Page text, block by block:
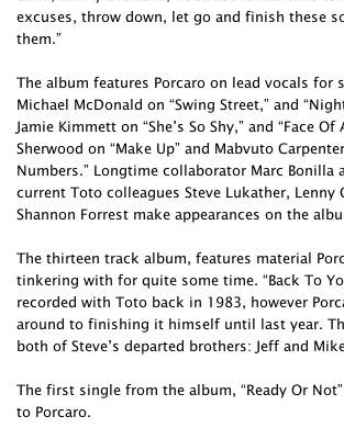
excuses, throw down, let go and finish these
them.”
The album features Porcaro on lead vocals for
Michael McDonald on “Swing Street,” and
Jamie Kimmett on “She’s So Shy,” and “Face Of
Sherwood on “Make Up” and Mabvuto
Numbers.” Longtime collaborator Marc Bonilla
current Toto colleagues Steve Lukather, Lenny
Shannon Forrest make appearances on the
The thirteen track album, features material
tinkering with for quite some time. “Back To
recorded with Toto back in 1983, however
around to finishing it himself until last year.
both of Steve’s departed brothers: Jeff and
The first single from the album, “Ready Or
to Porcaro.